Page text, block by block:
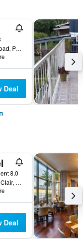
71 Gloster Lodge Road, Port of Spain, Trinidad and Tobago
Deal
8.0
16-18 Cotton Hill St Clair, Port of Spain, Trinidad and Tobago
Deal